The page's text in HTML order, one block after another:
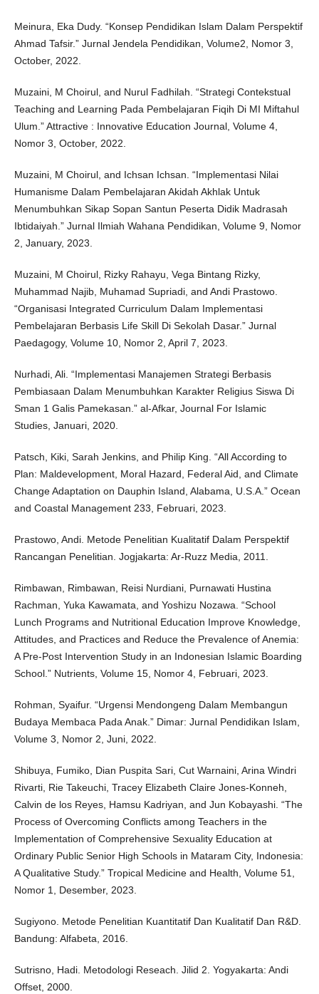
Meinura, Eka Dudy. “Konsep Pendidikan Islam Dalam Perspektif
Ahmad Tafsir.” Jurnal Jendela Pendidikan, Volume2, Nomor 3,
October, 2022.
Muzaini, M Choirul, and Nurul Fadhilah. “Strategi Contekstual
Teaching and Learning Pada Pembelajaran Fiqih Di MI Miftahul
Ulum.” Attractive : Innovative Education Journal, Volume 4,
Nomor 3, October, 2022.
Muzaini, M Choirul, and Ichsan Ichsan. “Implementasi Nilai
Humanisme Dalam Pembelajaran Akidah Akhlak Untuk
Menumbuhkan Sikap Sopan Santun Peserta Didik Madrasah
Ibtidaiyah.” Jurnal Ilmiah Wahana Pendidikan, Volume 9, Nomor
2, January, 2023.
Muzaini, M Choirul, Rizky Rahayu, Vega Bintang Rizky,
Muhammad Najib, Muhamad Supriadi, and Andi Prastowo.
“Organisasi Integrated Curriculum Dalam Implementasi
Pembelajaran Berbasis Life Skill Di Sekolah Dasar.” Jurnal
Paedagogy, Volume 10, Nomor 2, April 7, 2023.
Nurhadi, Ali. “Implementasi Manajemen Strategi Berbasis
Pembiasaan Dalam Menumbuhkan Karakter Religius Siswa Di
Sman 1 Galis Pamekasan.” al-Afkar, Journal For Islamic
Studies, Januari, 2020.
Patsch, Kiki, Sarah Jenkins, and Philip King. “All According to
Plan: Maldevelopment, Moral Hazard, Federal Aid, and Climate
Change Adaptation on Dauphin Island, Alabama, U.S.A.” Ocean
and Coastal Management 233, Februari, 2023.
Prastowo, Andi. Metode Penelitian Kualitatif Dalam Perspektif
Rancangan Penelitian. Jogjakarta: Ar-Ruzz Media, 2011.
Rimbawan, Rimbawan, Reisi Nurdiani, Purnawati Hustina
Rachman, Yuka Kawamata, and Yoshizu Nozawa. “School
Lunch Programs and Nutritional Education Improve Knowledge,
Attitudes, and Practices and Reduce the Prevalence of Anemia:
A Pre-Post Intervention Study in an Indonesian Islamic Boarding
School.” Nutrients, Volume 15, Nomor 4, Februari, 2023.
Rohman, Syaifur. “Urgensi Mendongeng Dalam Membangun
Budaya Membaca Pada Anak.” Dimar: Jurnal Pendidikan Islam,
Volume 3, Nomor 2, Juni, 2022.
Shibuya, Fumiko, Dian Puspita Sari, Cut Warnaini, Arina Windri
Rivarti, Rie Takeuchi, Tracey Elizabeth Claire Jones-Konneh,
Calvin de los Reyes, Hamsu Kadriyan, and Jun Kobayashi. “The
Process of Overcoming Conflicts among Teachers in the
Implementation of Comprehensive Sexuality Education at
Ordinary Public Senior High Schools in Mataram City, Indonesia:
A Qualitative Study.” Tropical Medicine and Health, Volume 51,
Nomor 1, Desember, 2023.
Sugiyono. Metode Penelitian Kuantitatif Dan Kualitatif Dan R&D.
Bandung: Alfabeta, 2016.
Sutrisno, Hadi. Metodologi Reseach. Jilid 2. Yogyakarta: Andi
Offset, 2000.